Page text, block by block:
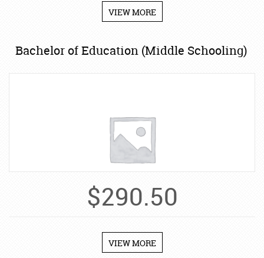
VIEW MORE
Bachelor of Education (Middle Schooling)
$290.50
VIEW MORE